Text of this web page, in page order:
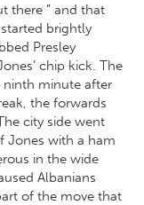
there ” and that
brightly
Presley
chip kick. The
minute after
the forwards
city side went
Jones with a ham
in the wide
Albanians
of the move that